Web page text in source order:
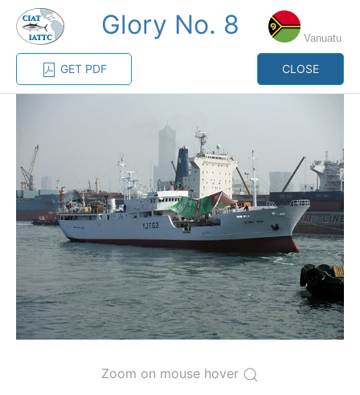
MENU
Home Management Vessel register
Vessel register
DOCUMENTS
CATEGORY-
BASED VESSEL
LISTINGS
ADVANCED
SEARCH
The Commission staff maintains a database of all
vessels authorized, or known, to fish for tunas and
tuna-like species in the eastern Pacific Ocean:
Regional Vessel Register
Glory No. 8 Vanuatu
GET PDF CLOSE
Zoom on mouse hover